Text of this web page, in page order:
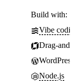
Build with:
Vibe
Drag-
WordPress
Node.js